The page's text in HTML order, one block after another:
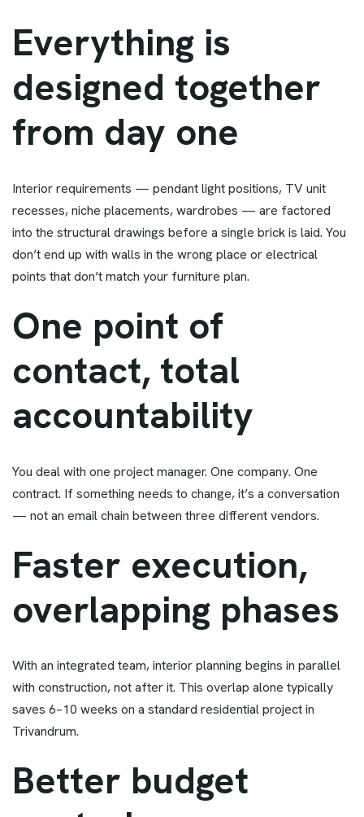
Everything is
designed together
from day one
Interior requirements — pendant light positions, TV unit
recesses, niche placements, wardrobes — are factored
into the structural drawings before a single brick is laid. You
don’t end up with walls in the wrong place or electrical
points that don’t match your furniture plan.
One point of
contact, total
accountability
You deal with one project manager. One company. One
contract. If something needs to change, it’s a conversation
— not an email chain between three different vendors.
Faster execution,
overlapping phases
With an integrated team, interior planning begins in parallel
with construction, not after it. This overlap alone typically
saves 6–10 weeks on a standard residential project in
Trivandrum.
Better budget